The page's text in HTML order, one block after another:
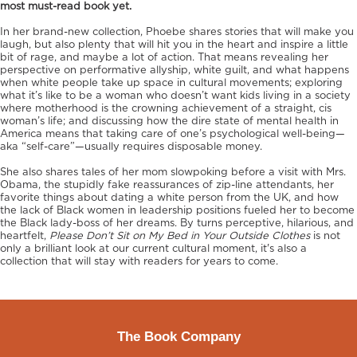
most must-read book yet.
In her brand-new collection, Phoebe shares stories that will make you
laugh, but also plenty that will hit you in the heart and inspire a little
bit of rage, and maybe a lot of action. That means revealing her
perspective on performative allyship, white guilt, and what happens
when white people take up space in cultural movements; exploring
what it’s like to be a woman who doesn’t want kids living in a society
where motherhood is the crowning achievement of a straight, cis
woman’s life; and discussing how the dire state of mental health in
America means that taking care of one’s psychological well-being—
aka “self-care”—usually requires disposable money.
She also shares tales of her mom slowpoking before a visit with Mrs.
Obama, the stupidly fake reassurances of zip-line attendants, her
favorite things about dating a white person from the UK, and how
the lack of Black women in leadership positions fueled her to become
the Black lady-boss of her dreams. By turns perceptive, hilarious, and
heartfelt, Please Don’t Sit on My Bed in Your Outside Clothes is not
only a brilliant look at our current cultural moment, it's also a
collection that will stay with readers for years to come.
The Book Company